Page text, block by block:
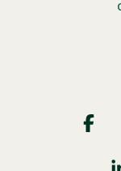
Social